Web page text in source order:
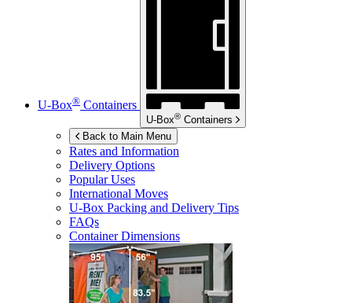
U-Box® Containers
U-Box® Containers
Back to Main Menu
Rates and Information
Delivery Options
Popular Uses
International Moves
U-Box Packing and Delivery Tips
FAQs
Container Dimensions